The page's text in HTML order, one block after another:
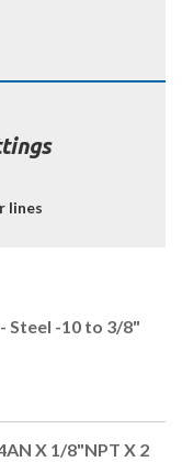
lines
Steel -10 to 3/8"
X 1/8"NPT X 2